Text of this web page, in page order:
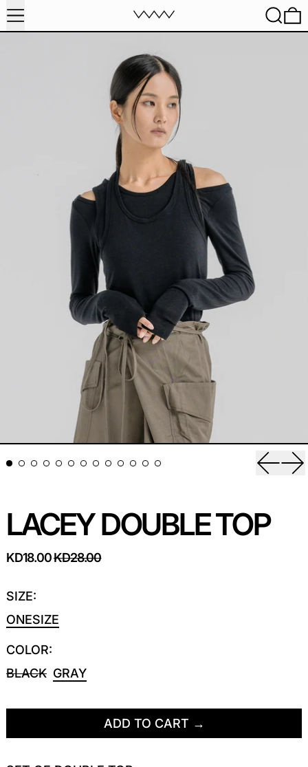
MENU
LACEY DOUBLE TOP
REGULAR PRICE
KD18.00SALE PRICE
KD28.00
SIZE:
ONESIZE
COLOR:
BLACK GRAY
ADD TO CART